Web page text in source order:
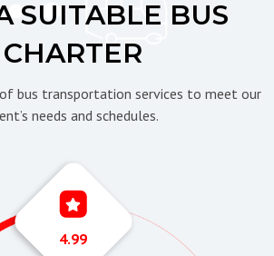
SUITABLE BUS
CHARTER
bus transportation services to meet our
needs and schedules.
4.99